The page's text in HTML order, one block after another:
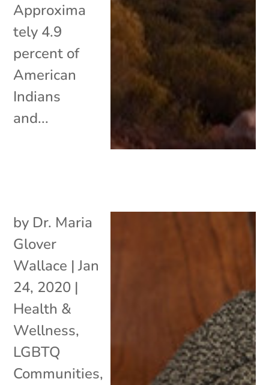
Approxima
tely 4.9
percent of
American
Indians
and...
by Dr. Maria
Glover
Wallace |Jan
24, 2020 |
Health &
Wellness,
LGBTQ
Communities,